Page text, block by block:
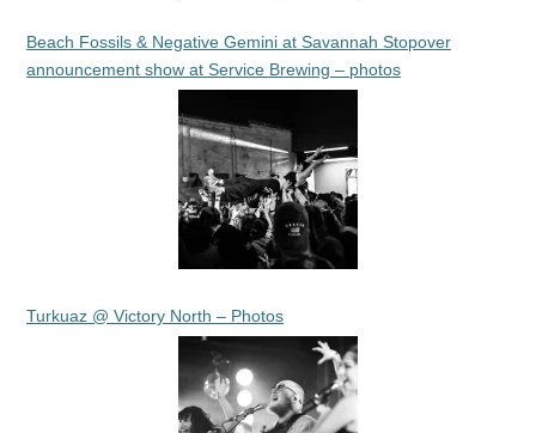
Beach Fossils & Negative Gemini at Savannah Stopover
announcement show at Service Brewing – photos
Turkuaz @ Victory North – Photos